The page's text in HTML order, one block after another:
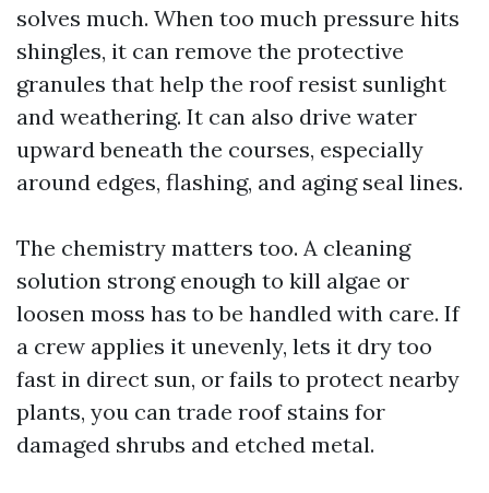
solves much. When too much pressure hits
shingles, it can remove the protective
granules that help the roof resist sunlight
and weathering. It can also drive water
upward beneath the courses, especially
around edges, flashing, and aging seal lines.
The chemistry matters too. A cleaning
solution strong enough to kill algae or
loosen moss has to be handled with care. If
a crew applies it unevenly, lets it dry too
fast in direct sun, or fails to protect nearby
plants, you can trade roof stains for
damaged shrubs and etched metal.